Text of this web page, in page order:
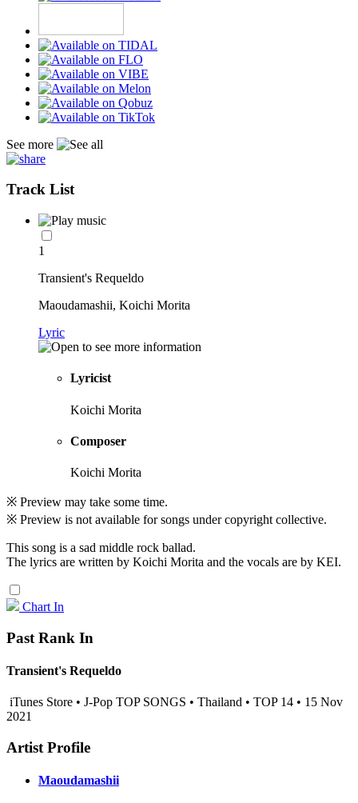
See more
Track List
1
Transient's Requeldo
Maoudamashii, Koichi Morita
Lyric
Lyricist
Koichi Morita
Composer
Koichi Morita
※ Preview may take some time.
※ Preview is not available for songs under copyright collective.
This song is a sad middle rock ballad.
The lyrics are written by Koichi Morita and the vocals are by KEI.
Chart In
Past Rank In
Transient's Requeldo
iTunes Store • J-Pop TOP SONGS • Thailand • TOP 14 • 15 Nov
2021
Artist Profile
Maoudamashii